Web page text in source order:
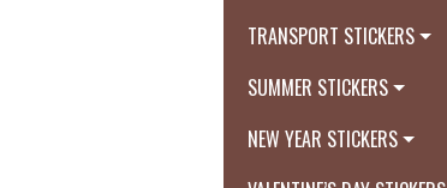
TRANSPORT STICKERS
SUMMER STICKERS
NEW YEAR STICKERS